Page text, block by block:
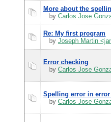
More about the
by Carlos Jose
Re: My first program
by Joseph Martin
Error checking
by Carlos Jose
Spelling error in error
by Carlos Jose